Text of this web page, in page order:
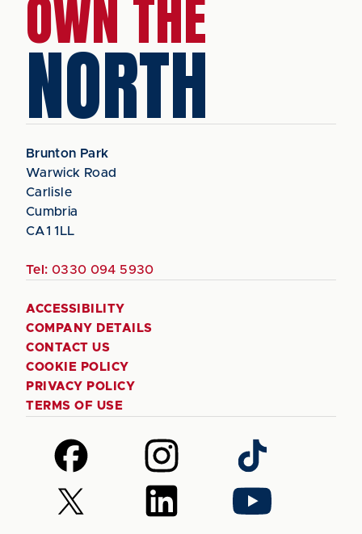
OWN THE
NORTH
Brunton Park
Warwick Road
Carlisle
Cumbria
CA1 1LL
Tel: 0330 094 5930
ACCESSIBILITY
COMPANY DETAILS
CONTACT US
COOKIE POLICY
PRIVACY POLICY
TERMS OF USE
Follow
us
on
Facebook
Follow
us
on
Instagram
Follow
us
on
TikTok
Follow
us
Follow
us
Follow
us